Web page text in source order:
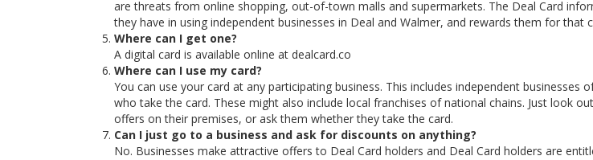
are threats from online shopping, out-of-town malls and supermarkets. The Deal Card
they have in using independent businesses in Deal and Walmer, and rewards them for that
Where can I get one?
A digital card is available online at dealcard.co
Where can I use my card?
You can use your card at any participating business. This includes independent businesses
who take the card. These might also include local franchises of national chains. Just look
offers on their premises, or ask them whether they take the card.
Can I just go to a business and ask for discounts on anything?
No. Businesses make attractive offers to Deal Card holders and Deal Card holders are